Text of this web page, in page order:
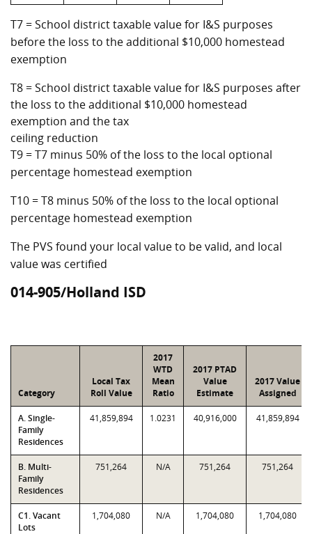
T7 = School district taxable value for I&S purposes
before the loss to the additional $10,000 homestead
exemption
T8 = School district taxable value for I&S purposes after
the loss to the additional $10,000 homestead
exemption and the tax
ceiling reduction
T9 = T7 minus 50% of the loss to the local optional
percentage homestead exemption
T10 = T8 minus 50% of the loss to the local optional
percentage homestead exemption
The PVS found your local value to be valid, and local
value was certified
014-905/Holland ISD
Category
Local Tax
Roll Value
2017
WTD
Mean
Ratio
2017 PTAD
Value
Estimate
2017 Value
Assigned
A. Single-
Family
Residences
41,859,894 1.0231 40,916,000 41,859,894
B. Multi-
Family
Residences
751,264 N/A 751,264 751,264
C1. Vacant
Lots
1,704,080 N/A 1,704,080 1,704,080